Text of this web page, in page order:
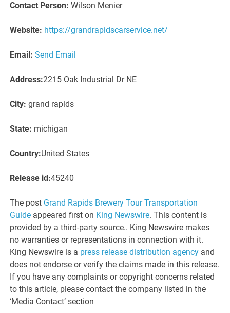
Contact Person: Wilson Menier
Website: https://grandrapidscarservice.net/
Email: Send Email
Address:2215 Oak Industrial Dr NE
City: grand rapids
State: michigan
Country:United States
Release id:45240
The post Grand Rapids Brewery Tour Transportation
Guide appeared first on King Newswire. This content is
provided by a third-party source.. King Newswire makes
no warranties or representations in connection with it.
King Newswire is a press release distribution agency and
does not endorse or verify the claims made in this release.
If you have any complaints or copyright concerns related
to this article, please contact the company listed in the
‘Media Contact’ section